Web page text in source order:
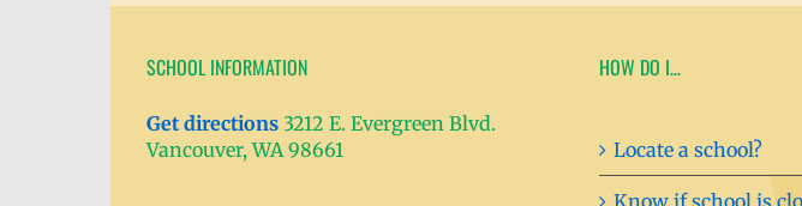
SCHOOL INFORMATION
Get directions 3212 E. Evergreen Blvd.
Vancouver, WA 98661
HOW DO I…
Locate a school?
Know if school is